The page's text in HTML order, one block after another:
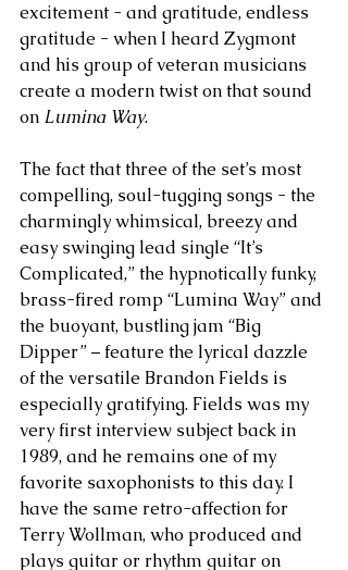
excitement - and gratitude, endless
gratitude - when I heard Zygmont
and his group of veteran musicians
create a modern twist on that sound
on Lumina Way.
The fact that three of the set’s most
compelling, soul-tugging songs - the
charmingly whimsical, breezy and
easy swinging lead single “It’s
Complicated,” the hypnotically funky,
brass-fired romp “Lumina Way” and
the buoyant, bustling jam “Big
Dipper” – feature the lyrical dazzle
of the versatile Brandon Fields is
especially gratifying. Fields was my
very first interview subject back in
1989, and he remains one of my
favorite saxophonists to this day. I
have the same retro-affection for
Terry Wollman, who produced and
plays guitar or rhythm guitar on